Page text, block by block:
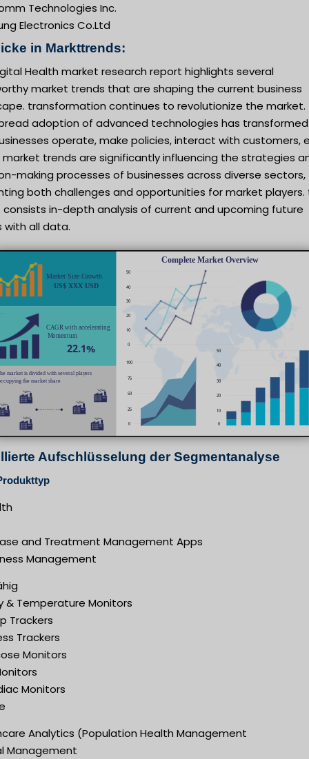
Technologies Inc.
Electronics Co.Ltd
in Markttrends:
Health market research report highlights several
market trends that are shaping the current business
transformation continues to revolutionize the market.
adoption of advanced technologies has
operate, make policies, interact with customers,
market trends are significantly influencing the strategies
making processes of businesses across diverse sectors,
both challenges and opportunities for market players.
in-depth analysis of current and upcoming future
with all data.
Aufschlüsselung der Segmentanalyse
and Treatment Management Apps
Management
& Temperature Monitors
Trackers
Trackers
Monitors
Monitors
Analytics (Population Health Management
Management